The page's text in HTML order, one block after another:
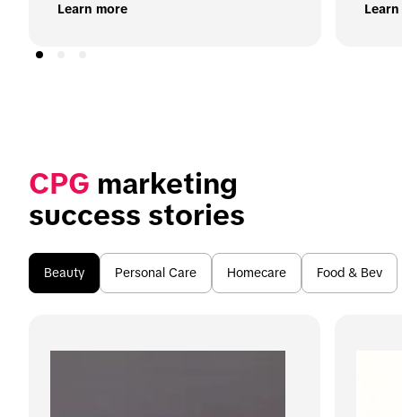
Learn more
CPG marketing
success stories
Beauty Personal Care Homecare Food & Bev